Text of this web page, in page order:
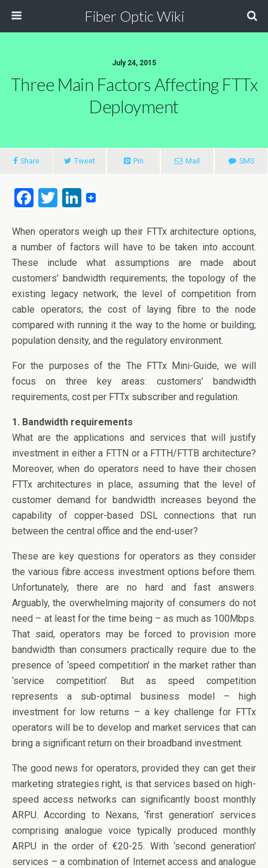
Fiber Optic Wiki
July 24, 2015
Three Main Factors Affecting FTTx
Deployment
Share Tweet Pin Mail SMS
F
ce
b
o
o
k
T
tt
er
Li
ke
dI
n
When operators weigh up their FTTx architecture options,
a number of factors will have to be taken into account.
These include what assumptions are made about
customers’ bandwidth requirements; the topology of the
existing legacy network; the level of competition from
cable operators; the cost of laying fibre to the node
compared with running it the way to the home or building;
population density, and the regulatory environment.
For the purposes of the The FTTx Mini-Guide, we will
focus on three key areas: customers’ bandwidth
requirements, cost per FTTx subscriber and regulation.
1. Bandwidth requirements
What are the applications and services that will justify
investment in either a FTTN or a FTTH/FTTB architecture?
Moreover, when do operators need to have their chosen
FTTx architectures in place, assuming that the level of
customer demand for bandwidth increases beyond the
capability of copper-based DSL connections that run
between the central office and the end-user?
These are key questions for operators as they consider
the various fibre access investment options before them.
Unfortunately, there are no hard and fast answers.
Arguably, the overwhelming majority of consumers do not
need – at least for the time being – as much as 100Mbps.
That said, operators may be forced to provision more
bandwidth than consumers practically require due to the
presence of ‘speed competition’ in the market rather than
‘service competition’. But as speed competition
represents a sub-optimal business model – high
investment for low returns – a key challenge for FTTx
operators will be to develop and market services that can
bring a significant return on their broadband investment.
The good news for operators, provided they can get their
marketing strategies right, is that services based on high-
speed access networks can significantly boost monthly
ARPU. According to Nexans, ‘first generation’ services
comprising analogue voice typically produced monthly
ARPU in the order of €20-25. With ‘second generation’
services – a combination of Internet access and analogue